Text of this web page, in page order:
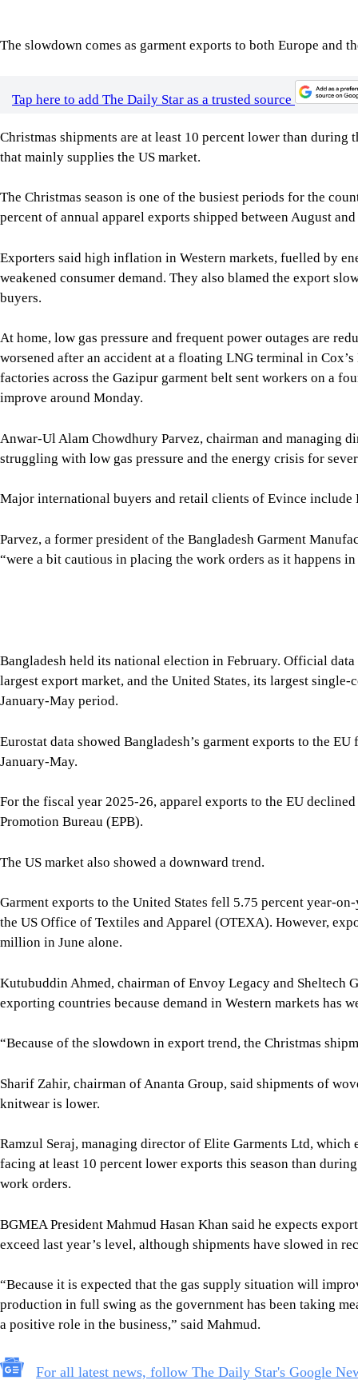
that mainly supplies the US market.
The Christmas season is one of the busiest periods for the
percent of annual apparel exports shipped between August
Exporters said high inflation in Western markets, fuelled by
weakened consumer demand. They also blamed the export
buyers.
At home, low gas pressure and frequent power outages are
factories across the Gazipur garment belt sent workers on a
Anwar-Ul Alam Chowdhury Parvez, chairman and managing
struggling with low gas pressure and the energy crisis for
Major international buyers and retail clients of Evince include
Parvez, a former president of the Bangladesh Garment
“were a bit cautious in placing the work orders as it happens
Bangladesh held its national election in February. Official
largest export market, and the United States, its largest
Eurostat data showed Bangladesh’s garment exports to the
The US market also showed a downward trend.
the US Office of Textiles and Apparel (OTEXA). However,
million in June alone.
Kutubuddin Ahmed, chairman of Envoy Legacy and
exporting countries because demand in Western markets has
Sharif Zahir, chairman of Ananta Group, said shipments of
facing at least 10 percent lower exports this season than
work orders.
BGMEA President Mahmud Hasan Khan said he expects
a positive role in the business,” said Mahmud.
Image